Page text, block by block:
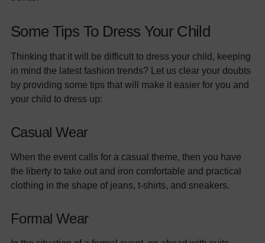
Some Tips To Dress Your Child
Thinking that it will be difficult to dress your child, keeping
in mind the latest fashion trends? Let us clear your doubts
by providing some tips that will make it easier for you and
your child to dress up:
Casual Wear
When the event calls for a casual theme, then you have
the liberty to take out and iron comfortable and practical
clothing in the shape of jeans, t-shirts, and sneakers.
Formal Wear